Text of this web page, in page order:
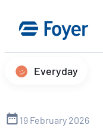
content
Everyday
19 February 2026